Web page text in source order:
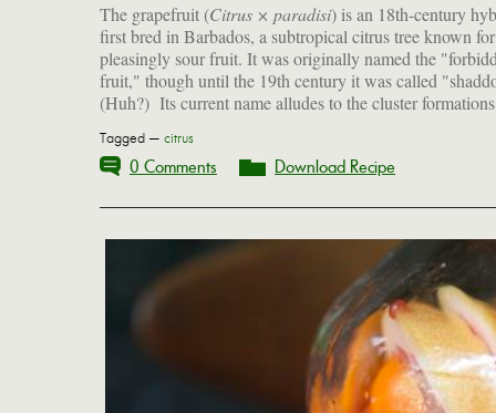
The grapefruit (Citrus × paradisi) is an 18th-century
first bred in Barbados, a subtropical citrus tree known
pleasingly sour fruit. It was originally named the
fruit," though until the 19th century it was called
(Huh?) Its current name alludes to the cluster
the fruit on the tree, which look like grapes. My in-
us a baker's dozen from Florida last week, and they are
Tagged — citrus
0 Comments Download Recipe